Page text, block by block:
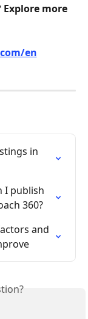
more
en
in
I publish
360?
and